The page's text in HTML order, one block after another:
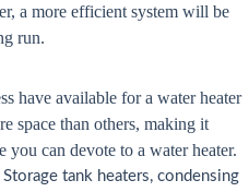
a more efficient system will be
run.
have available for a water heater
space than others, making it
can devote to a water heater.
Storage tank heaters, condensing